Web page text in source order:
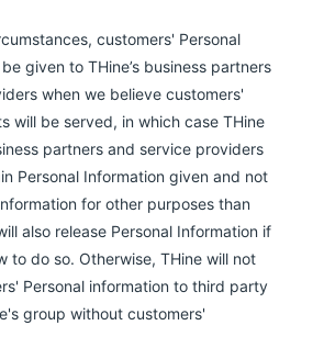
customers' Personal
given to THine’s business partners
when we believe customers'
will be served, in which case THine
partners and service providers
Personal Information given and not
for other purposes than
also release Personal Information if
to do so. Otherwise, THine will not
Personal information to third party
group without customers'